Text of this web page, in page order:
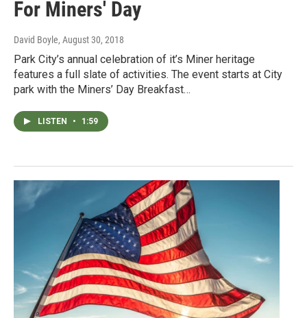
For Miners' Day
David Boyle, August 30, 2018
Park City’s annual celebration of it’s Miner heritage
features a full slate of activities. The event starts at City
park with the Miners’ Day Breakfast…
LISTEN • 1:59